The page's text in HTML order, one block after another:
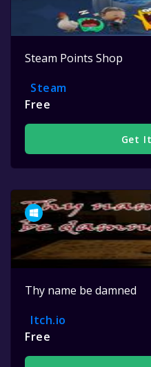
Steam Points Shop
Steam
Free
Get
Thy name be damned
Itch.io
Free